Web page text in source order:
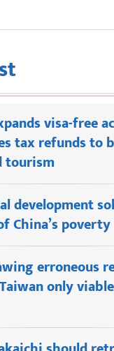
visa-free
tax refunds to
tourism
development
China’s
erroneous
Taiwan only